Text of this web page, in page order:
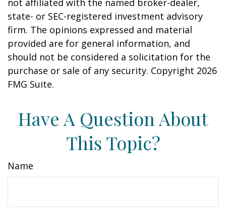
not affiliated with the named broker-dealer,
state- or SEC-registered investment advisory
firm. The opinions expressed and material
provided are for general information, and
should not be considered a solicitation for the
purchase or sale of any security. Copyright 2026
FMG Suite.
Have A Question About
This Topic?
Name